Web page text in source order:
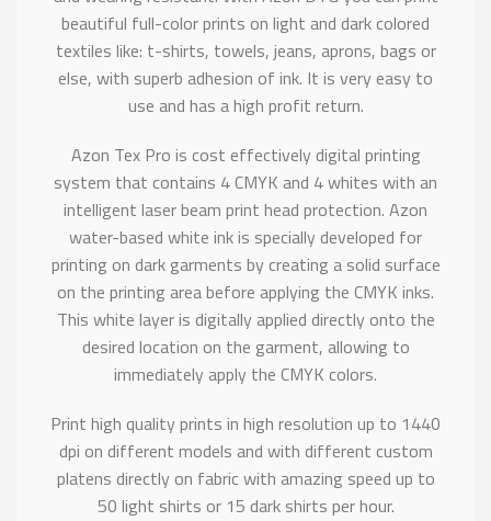
beautiful full-color prints on light and dark colored
textiles like: t-shirts, towels, jeans, aprons, bags or
else, with superb adhesion of ink. It is very easy to
use and has a high profit return.
Azon Tex Pro is cost effectively digital printing
system that contains 4 CMYK and 4 whites with an
intelligent laser beam print head protection. Azon
water-based white ink is specially developed for
printing on dark garments by creating a solid surface
on the printing area before applying the CMYK inks.
This white layer is digitally applied directly onto the
desired location on the garment, allowing to
immediately apply the CMYK colors.
Print high quality prints in high resolution up to 1440
dpi on different models and with different custom
platens directly on fabric with amazing speed up to
50 light shirts or 15 dark shirts per hour.